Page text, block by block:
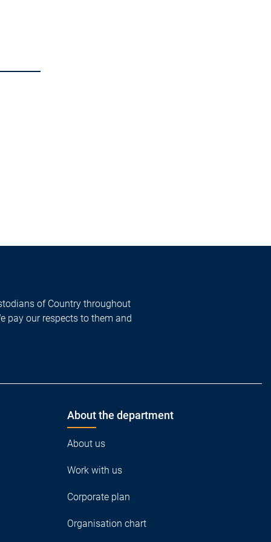
of Country throughout
pay our respects to them and
About the department
About us
Work with us
Corporate plan
Organisation chart